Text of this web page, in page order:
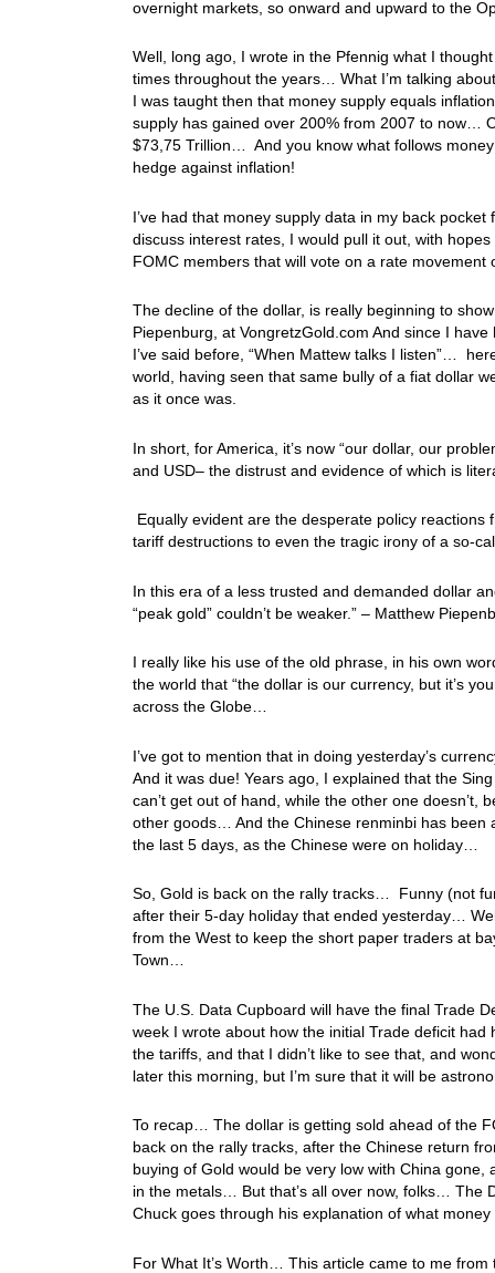
overnight markets, so onward and upward to the
Well, long ago, I wrote in the Pfennig what I
times throughout the years… What I’m talking
I was taught then that money supply equals
supply has gained over 200% from 2007 to now…
$73,75 Trillion… And you know what follows
hedge against inflation!
I’ve had that money supply data in my back
discuss interest rates, I would pull it out, with
FOMC members that will vote on a rate
The decline of the dollar, is really beginning to
Piepenburg, at VongretzGold.com And since I
I’ve said before, “When Mattew talks I listen”…
world, having seen that same bully of a fiat dollar
as it once was.
In short, for America, it’s now “our dollar, our
and USD– the distrust and evidence of which is
Equally evident are the desperate policy
tariff destructions to even the tragic irony of a so-
In this era of a less trusted and demanded dollar
“peak gold” couldn’t be weaker.” – Matthew
I really like his use of the old phrase, in his own
the world that “the dollar is our currency, but it’s
across the Globe…
I’ve got to mention that in doing yesterday’s
And it was due! Years ago, I explained that the
can’t get out of hand, while the other one
other goods… And the Chinese renminbi has been
the last 5 days, as the Chinese were on holiday…
So, Gold is back on the rally tracks… Funny (not
after their 5-day holiday that ended yesterday…
from the West to keep the short paper traders at
Town…
The U.S. Data Cupboard will have the final Trade
week I wrote about how the initial Trade deficit
the tariffs, and that I didn’t like to see that, and
later this morning, but I’m sure that it will be
To recap… The dollar is getting sold ahead of the
back on the rally tracks, after the Chinese return
buying of Gold would be very low with China
in the metals… But that’s all over now, folks… The
Chuck goes through his explanation of what
For What It’s Worth… This article came to me